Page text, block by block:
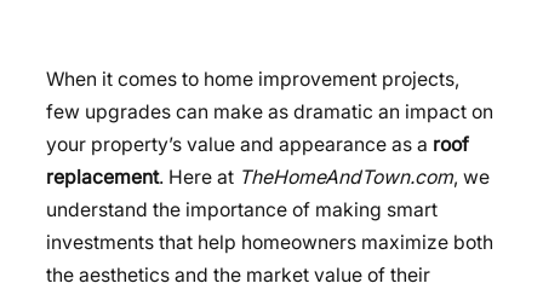
When it comes to home improvement projects,
few upgrades can make as dramatic an impact on
your property’s value and appearance as a roof
replacement. Here at TheHomeAndTown.com, we
understand the importance of making smart
investments that help homeowners maximize both
the aesthetics and the market value of their